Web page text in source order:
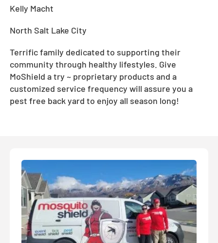
Kelly Macht
North Salt Lake City
Terrific family dedicated to supporting their
community through healthy lifestyles. Give
MoShield a try ~ proprietary products and a
customized service frequency will assure you a
pest free back yard to enjoy all season long!